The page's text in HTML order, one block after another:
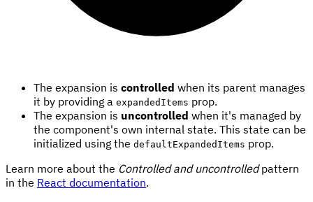
The expansion is controlled when its parent manages
it by providing a expandedItems prop.
The expansion is uncontrolled when it's managed by
the component's own internal state. This state can be
initialized using the defaultExpandedItems prop.
Learn more about the Controlled and uncontrolledpattern
in the React documentation.